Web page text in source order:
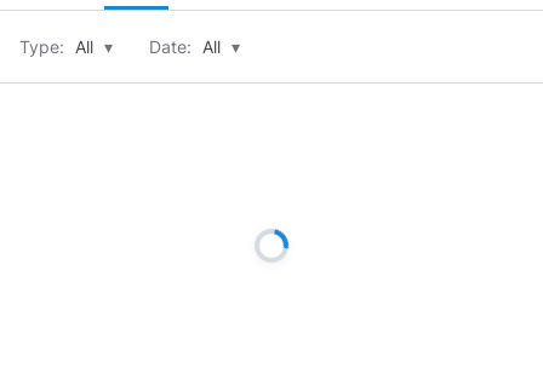
Type: All ▾ Date: All ▾